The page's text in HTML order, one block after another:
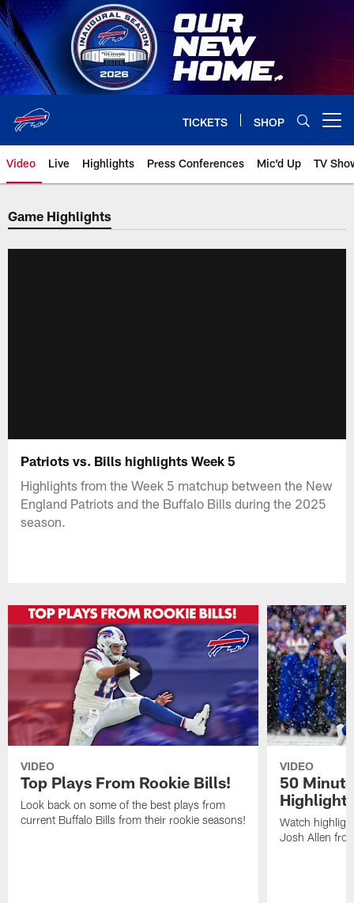
Skip
to
main
content
TICKETS SHOP
Video Live Highlights Press Conferences Mic'd Up TV
Game Highlights
Patriots vs. Bills highlights Week 5
Highlights from the Week 5 matchup between the New
England Patriots and the Buffalo Bills during the 2025
season.
VIDEO
Top Plays From Rookie Bills!
Look back on some of the best plays from
current Buffalo Bills from their rookie seasons!
VIDEO
50
Watch
Josh Allen